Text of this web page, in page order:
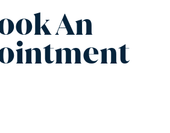
An